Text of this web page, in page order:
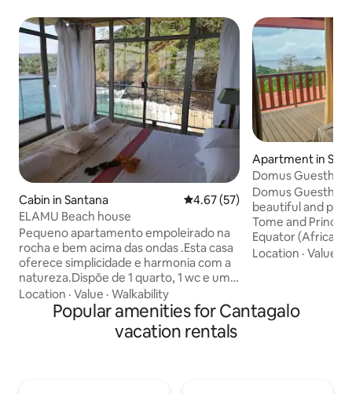
Cabin in Santana 4.67 out of 5 average rating,
4.67 (57)
ELAMU Beach house
Pequeno apartamento empoleirado na
rocha e bem acima das ondas .Esta casa
oferece simplicidade e harmonia com a
natureza.Dispõe de 1 quarto, 1 wc e uma
área de lazer com mesa e cadeiras onde
se faz o acesso á cozinha equipada com
fogão e frigorifico.Possui uma ventilação
natural com múltiplas aberturas que
Location · Value · Walkability
Apartment in Sao
Domus
Tome and
Domus
beautiful and
Tome and
Equator (Africa).
to 4 guests (the
ensuring privacy
Location ·Value
Popular amenities for Cantagalo
vacation rentals